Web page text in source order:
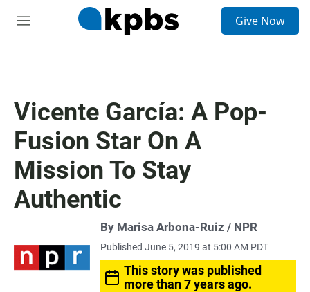
M
Give Now
Vicente García: A Pop-
Fusion Star On A
Mission To Stay
Authentic
By Marisa Arbona-Ruiz / NPR
Published June 5, 2019 at 5:00 AM PDT
This story was published
more than 7 years ago.